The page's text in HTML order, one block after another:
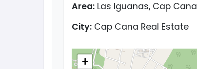
Area: Las Iguanas, Cap Cana
City: Cap Cana Real Estate
+